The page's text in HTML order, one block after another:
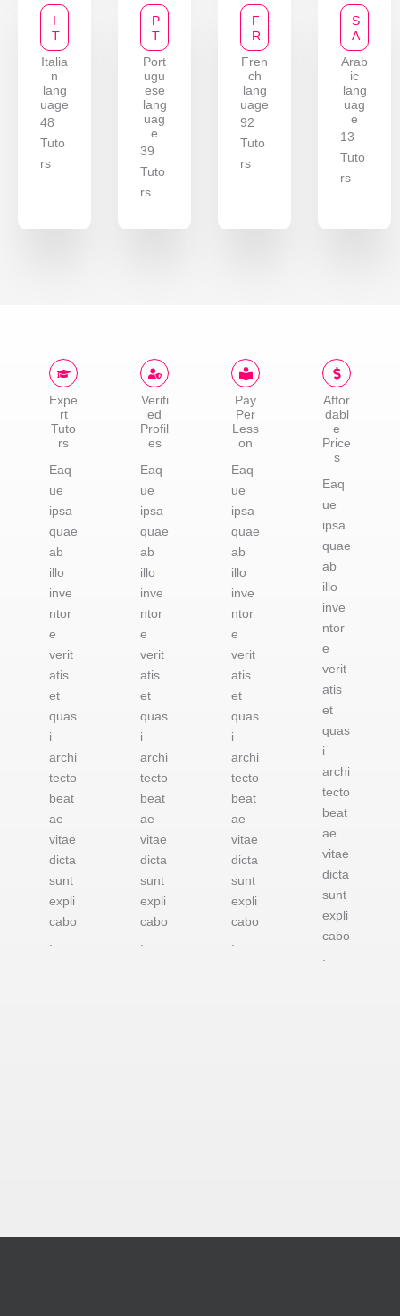
T
Italia
n
lang
uage
48
Tuto
rs
P
T
Port
ugu
ese
lang
uag
e
39
Tuto
rs
F
R
Fren
ch
lang
uage
92
Tuto
rs
S
A
Arab
ic
lang
uag
e
13
Tuto
rs
Expe
rt
Tuto
rs
Eaq
ue
ipsa
quae
ab
illo
inve
ntor
e
verit
atis
et
quas
i
archi
tecto
beat
ae
vitae
dicta
sunt
expli
cabo
.
Verifi
ed
Profil
es
Eaq
ue
ipsa
quae
ab
illo
inve
ntor
e
verit
atis
et
quas
i
archi
tecto
beat
ae
vitae
dicta
sunt
expli
cabo
.
Pay
Per
Less
on
Eaq
ue
ipsa
quae
ab
illo
inve
ntor
e
verit
atis
et
quas
i
archi
tecto
beat
ae
vitae
dicta
sunt
expli
cabo
.
Affor
dabl
e
Price
s
Eaq
ue
ipsa
quae
ab
illo
inve
ntor
e
verit
atis
et
quas
i
archi
tecto
beat
ae
vitae
dicta
sunt
expli
cabo
.